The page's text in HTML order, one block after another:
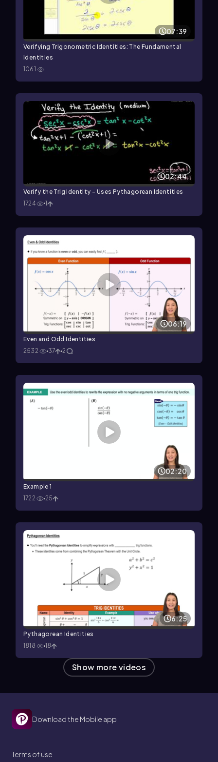
07:39
Verifying Trigonometric Identities: The Fundamental
Identities
1061
02:44
Verify the Trig Identity - Uses Pythagorean Identities
1724
1
06:19
Even and Odd Identities
2532
37 2
02:20
Example 1
1722
25
6:25
Pythagorean Identities
1818
18
Show more videos
Download the Mobile app
Terms of use